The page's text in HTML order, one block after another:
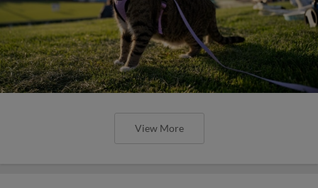
View More